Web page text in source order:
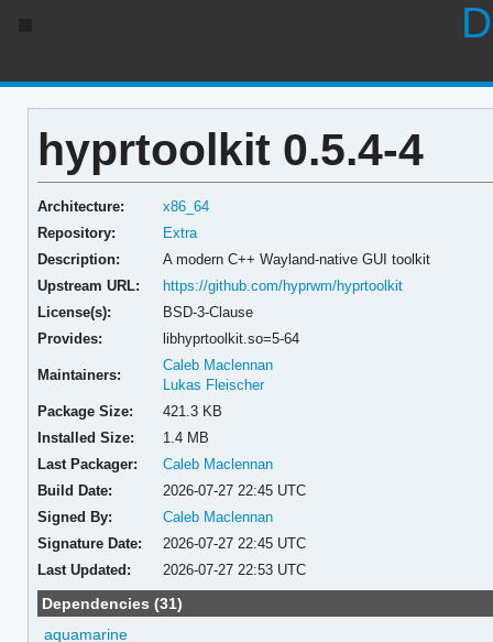
hyprtoolkit 0.5.4-4
Architecture:
x86_64
Repository:
Extra
Description:
A modern C++ Wayland-native GUI toolkit
Upstream URL:
https://github.com/hyprwm/hyprtoolkit
License(s):
BSD-3-Clause
Provides:
libhyprtoolkit.so=5-64
Maintainers:
Caleb Maclennan
Lukas Fleischer
Package Size:
421.3 KB
Installed Size:
1.4 MB
Last Packager:
Caleb Maclennan
Build Date:
2026-07-27 22:45 UTC
Signed By:
Caleb Maclennan
Signature Date:
2026-07-27 22:45 UTC
Last Updated:
2026-07-27 22:53 UTC
Dependencies (31)
aquamarine